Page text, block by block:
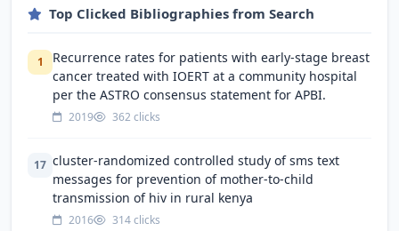
Top Clicked Bibliographies from Search
1
Recurrence rates for patients with early-stage breast
cancer treated with IOERT at a community hospital
per the ASTRO consensus statement for APBI.
2019 362 clicks
17 cluster-randomized controlled study of sms text
messages for prevention of mother-to-child
transmission of hiv in rural kenya
2016 314 clicks